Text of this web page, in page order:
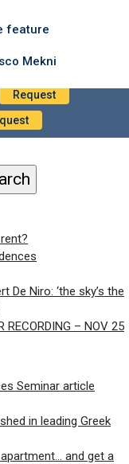
Request
feature
Mekni
is prominently
– Spring 2016
De Niro: ‘the sky’s the
RECORDING – NOV 25
Seminar article
in leading Greek
and get a